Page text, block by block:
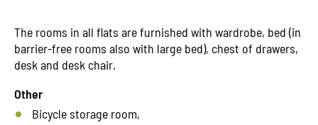
The rooms in all flats are furnished with wardrobe, bed (in
barrier-free rooms also with large bed), chest of drawers,
desk and desk chair.
Other
Bicycle storage room,